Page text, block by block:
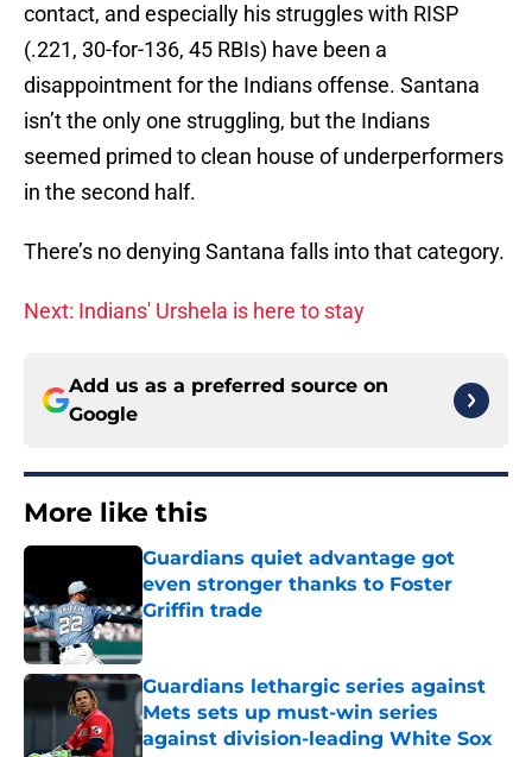
contact, and especially his struggles with RISP
(.221, 30-for-136, 45 RBIs) have been a
disappointment for the Indians offense. Santana
isn’t the only one struggling, but the Indians
seemed primed to clean house of underperformers
in the second half.
There’s no denying Santana falls into that category.
Next: Indians' Urshela is here to stay
Add us as a preferred source on
Google
More like this
Guardians quiet advantage got
even stronger thanks to Foster
Griffin trade
Published by on Invalid Date
Guardians lethargic series against
Mets sets up must-win series
against division-leading White Sox